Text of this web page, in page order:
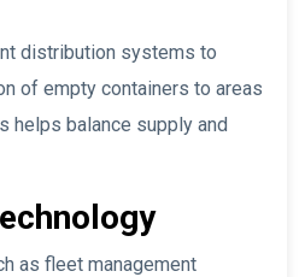
distribution systems to
of empty containers to areas
helps balance supply and
as fleet management